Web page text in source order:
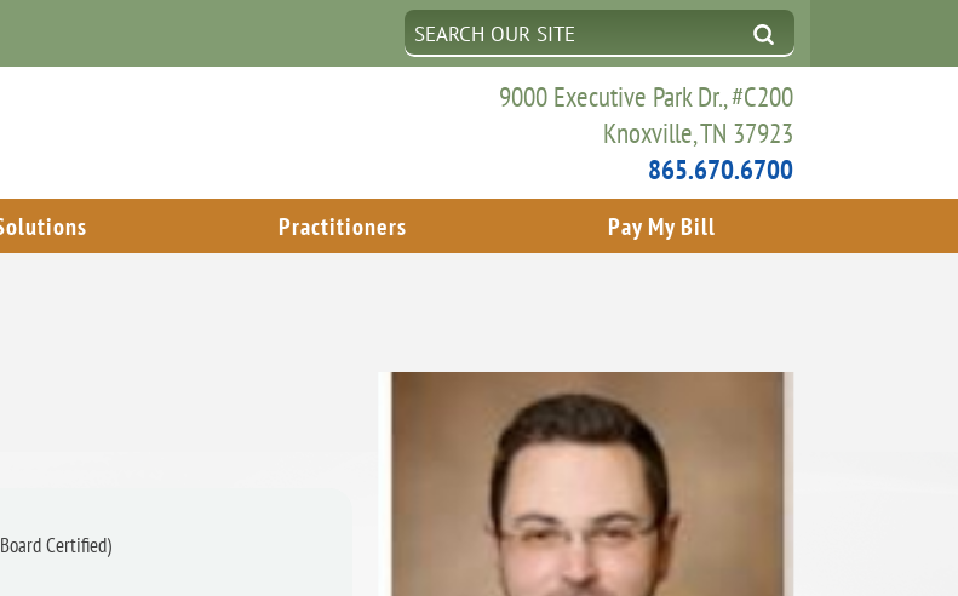
9000 Executive Park Dr., #C200
Knoxville, TN 37923
865.670.6700
Practitioners Pay My Bill
Certified)